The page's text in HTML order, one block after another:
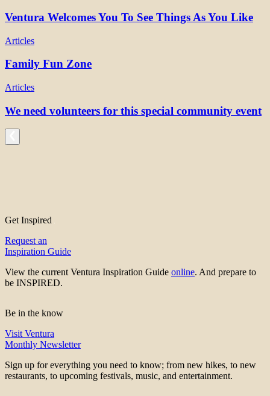
Ventura Welcomes You To See Things As You Like
Articles
Family Fun Zone
Articles
We need volunteers for this special community event
Get Inspired
Request an
Inspiration Guide
View the current Ventura Inspiration Guide online. And prepare to
be INSPIRED.
Be in the know
Visit Ventura
Monthly Newsletter
Sign up for everything you need to know; from new hikes, to new
restaurants, to upcoming festivals, music, and entertainment.